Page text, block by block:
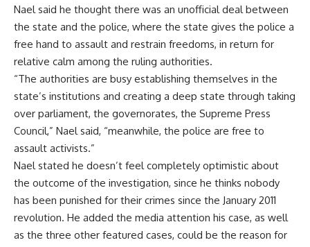
Nael said he thought there was an unofficial deal between
the state and the police, where the state gives the police a
free hand to assault and restrain freedoms, in return for
relative calm among the ruling authorities.
“The authorities are busy establishing themselves in the
state’s institutions and creating a deep state through taking
over parliament, the governorates, the Supreme Press
Council,” Nael said, “meanwhile, the police are free to
assault activists.”
Nael stated he doesn’t feel completely optimistic about
the outcome of the investigation, since he thinks nobody
has been punished for their crimes since the January 2011
revolution. He added the media attention his case, as well
as the three other featured cases, could be the reason for